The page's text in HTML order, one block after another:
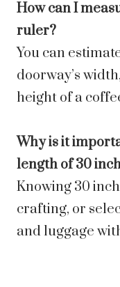
How can I
ruler?
You can
doorway’s
height of a
Why is it
length of 30
Knowing 30
crafting, or
and luggage